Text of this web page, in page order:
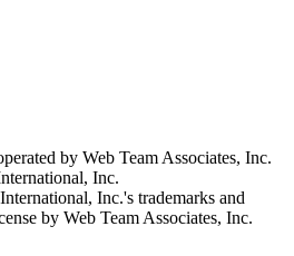
by Web Team Associates, Inc.
Inc.
International, Inc.'s trademarks and
by Web Team Associates, Inc.